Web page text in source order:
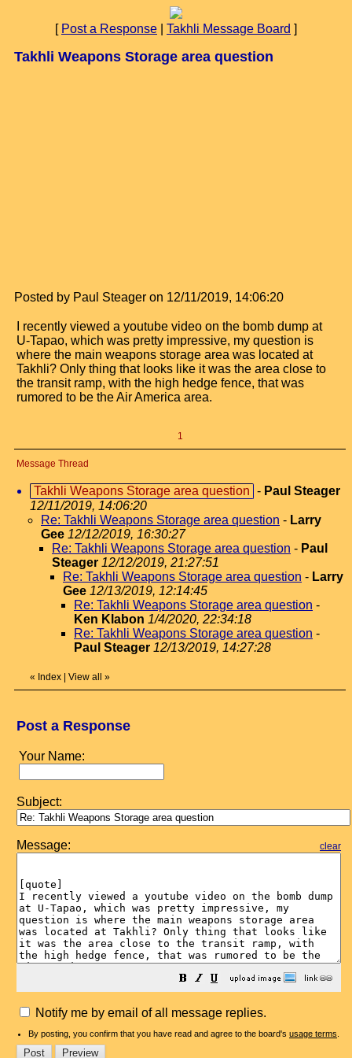
[ Post a Response Takhli Message Board ]
Takhli Weapons Storage area question
Posted by Paul Steager on 12/11/2019, 14:06:20
I recently viewed a youtube video on the bomb dump at
U-Tapao, which was pretty impressive, my question is
where the main weapons storage area was located at
Takhli? Only thing that looks like it was the area close to
the transit ramp, with the high hedge fence, that was
rumored to be the Air America area.
1
Message Thread
Takhli Weapons Storage area question - Paul Steager
12/11/2019, 14:06:20
Re: Takhli Weapons Storage area question - Larry
Gee 12/12/2019, 16:30:27
Re: Takhli Weapons Storage area question - Paul
Steager 12/12/2019, 21:27:51
Re: Takhli Weapons Storage area question - Larry
Gee 12/13/2019, 12:14:45
Re: Takhli Weapons Storage area question -
Ken Klabon 1/4/2020, 22:34:18
Re: Takhli Weapons Storage area question -
Paul Steager 12/13/2019, 14:27:28
« Index View all »
Post a Response
Your Name:
Subject:
Message: clear
Notify me by email of all message replies.
By posting, you confirm that you have read and agree to the board's usage terms